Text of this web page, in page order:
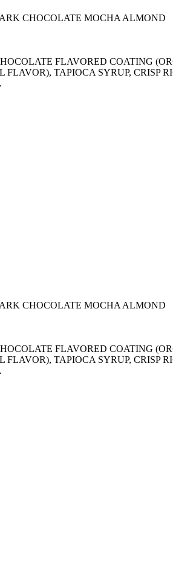
CHOCOLATE MOCHA ALMOND
FLAVORED COATING
TAPIOCA SYRUP, CRISP
CHOCOLATE MOCHA ALMOND
FLAVORED COATING
TAPIOCA SYRUP, CRISP